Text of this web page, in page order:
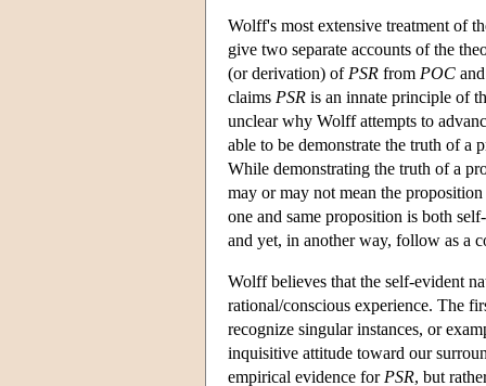
Wolff's most extensive treatment of
give two separate accounts of the
(or derivation) of PSR from POC
claims PSR is an innate principle of
unclear why Wolff attempts to
able to be demonstrate the truth of a
While demonstrating the truth of a
may or may not mean the
one and same proposition is both
and yet, in another way, follow as a
Wolff believes that the self-evident
rational/conscious experience. The
recognize singular instances, or
inquisitive attitude toward our
empirical evidence for PSR, but